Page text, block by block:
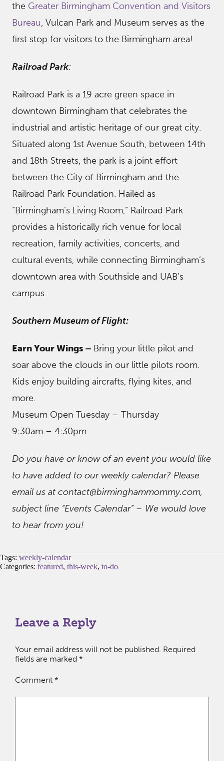
the Greater Birmingham Convention and Visitors
Bureau, Vulcan Park and Museum serves as the
first stop for visitors to the Birmingham area!
Railroad Park:
Railroad Park is a 19 acre green space in
downtown Birmingham that celebrates the
industrial and artistic heritage of our great city.
Situated along 1st Avenue South, between 14th
and 18th Streets, the park is a joint effort
between the City of Birmingham and the
Railroad Park Foundation. Hailed as
“Birmingham’s Living Room,” Railroad Park
provides a historically rich venue for local
recreation, family activities, concerts, and
cultural events, while connecting Birmingham’s
downtown area with Southside and UAB’s
campus.
Southern Museum of Flight:
Earn Your Wings – Bring your little pilot and
soar above the clouds in our little pilots room.
Kids enjoy building aircrafts, flying kites, and
more.
Museum Open Tuesday – Thursday
9:30am – 4:30pm
Do you have or know of an event you would like
to have added to our weekly calendar? Please
email us at contact@birminghammommy.com,
subject line “Events Calendar” – We would love
to hear from you!
Tags: weekly-calendar
Categories: featured, this-week, to-do
Leave a Reply
Your email address will not be published. Required
fields are marked *
Comment *